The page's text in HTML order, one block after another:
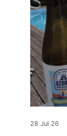
28 Jul 26